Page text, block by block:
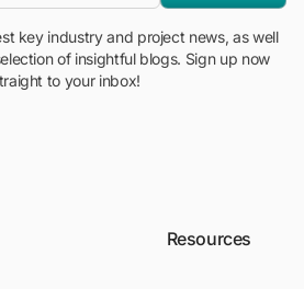
key industry and project news, as well
of insightful blogs. Sign up now
to your inbox!
Resources